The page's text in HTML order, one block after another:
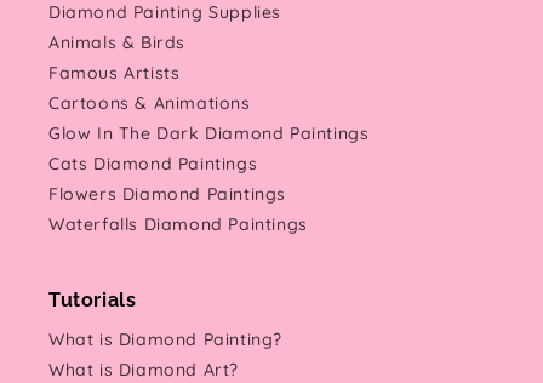
Diamond Painting Supplies
Animals & Birds
Famous Artists
Cartoons & Animations
Glow In The Dark Diamond Paintings
Cats Diamond Paintings
Flowers Diamond Paintings
Waterfalls Diamond Paintings
Tutorials
What is Diamond Painting?
What is Diamond Art?